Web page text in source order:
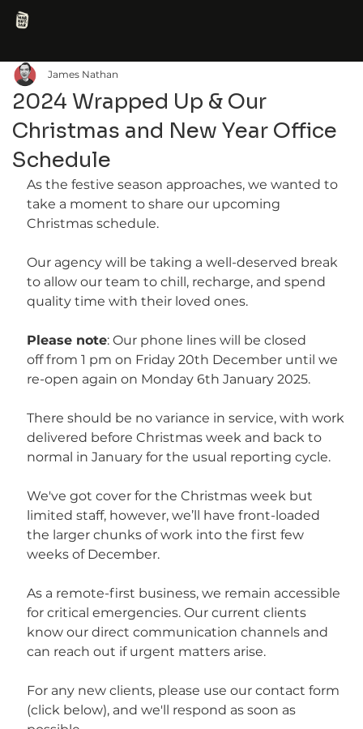
2024 Wrapped Up & Our
Christmas and New Year Office
Schedule
James Nathan
As the festive season approaches, we wanted to
take a moment to share our upcoming
Christmas schedule.
Our agency will be taking a well-deserved break
to allow our team to chill, recharge, and spend
quality time with their loved ones.
Please note: Our phone lines will be closed
off from 1 pm on Friday 20th December until we
re-open again on Monday 6th January 2025.
There should be no variance in service, with work
delivered before Christmas week and back to
normal in January for the usual reporting cycle.
We've got cover for the Christmas week but
limited staff, however, we’ll have front-loaded
the larger chunks of work into the first few
weeks of December.
As a remote-first business, we remain accessible
for critical emergencies. Our current clients
know our direct communication channels and
can reach out if urgent matters arise.
For any new clients, please use our contact form
(click below), and we'll respond as soon as